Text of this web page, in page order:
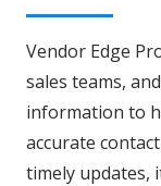
Vendor Edge
sales teams,
information to
accurate
timely updates,